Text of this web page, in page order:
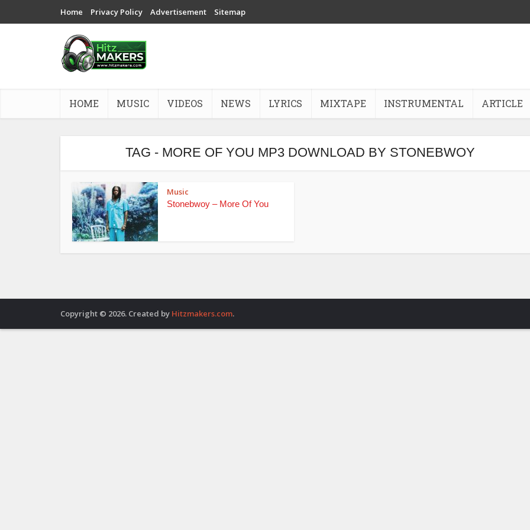
Home Privacy Policy Advertisement Sitemap
HOME MUSIC VIDEOS NEWS LYRICS MIXTAPE INSTRUMENTAL ARTICLE
TAG - MORE OF YOU MP3 DOWNLOAD BY STONEBWOY
Music
Stonebwoy – More Of You
Copyright © 2026. Created by Hitzmakers.com.